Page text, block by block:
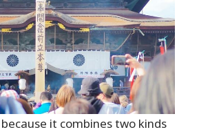
it combines two kinds